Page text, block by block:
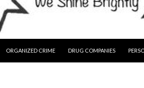
ORGANIZED CRIME DRUG COMPANIES